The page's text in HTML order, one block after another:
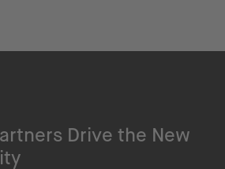
Drive the New